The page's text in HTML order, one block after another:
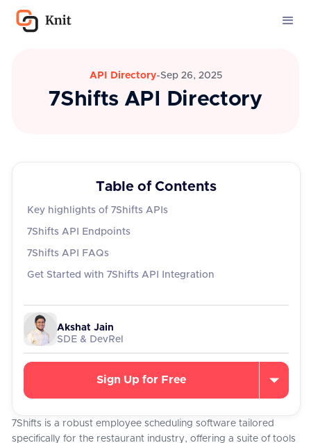
API Directory-Sep 26, 2025
7Shifts API Directory
Table of Contents
Key highlights of 7Shifts APIs
7Shifts API Endpoints
7Shifts API FAQs
Get Started with 7Shifts API Integration
Akshat Jain
SDE & DevRel
Sign Up for Free
7Shifts is a robust employee scheduling software tailored
specifically for the restaurant industry, offering a suite of tools